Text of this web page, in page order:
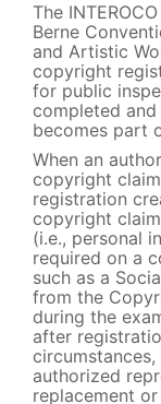
The
Berne
and Artistic
copyright
for public
completed
becomes part
When an
copyright
registration
copyright
(i.e., personal
required on a
such as a
from the
during the
after
authorized
replacement